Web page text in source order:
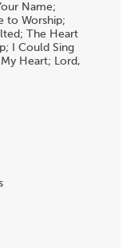
Name;
to Worship;
The Heart
I Could Sing
Heart; Lord,